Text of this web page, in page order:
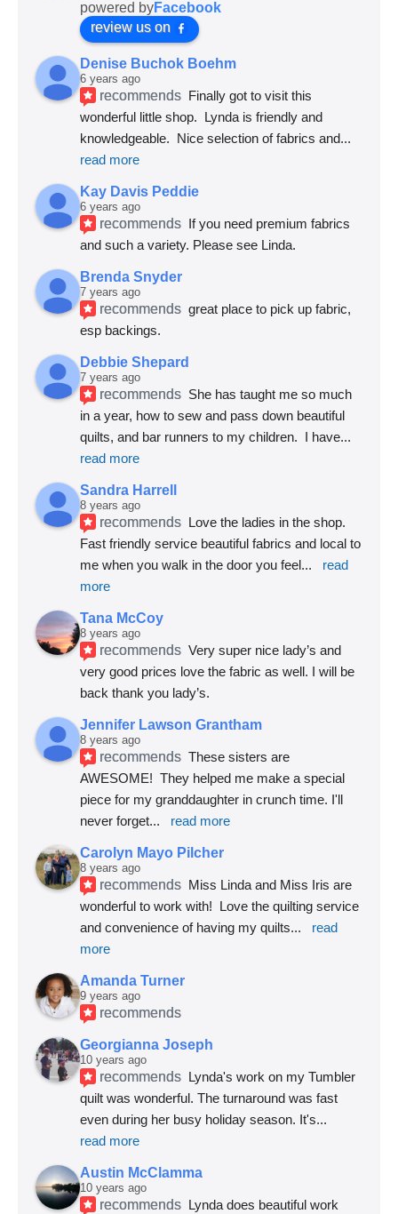
powered byFacebook
review us on
Denise Buchok Boehm
6 years ago
recommends Finally got to visit this
wonderful little shop.  Lynda is friendly and
knowledgeable.  Nice selection of fabrics and
read more
Kay Davis Peddie
6 years ago
recommends If you need premium fabrics
and such a variety. Please see Linda.
Brenda Snyder
7 years ago
recommends great place to pick up fabric,
esp backings.
Debbie Shepard
7 years ago
recommends She has taught me so much
in a year, how to sew and pass down beautiful
quilts, and bar runners to my children.  I have
read more
Sandra Harrell
8 years ago
recommends Love the ladies in the shop.
Fast friendly service beautiful fabrics and local to
me when you walk in the door you feel...
read
more
Tana McCoy
8 years ago
recommends Very super nice lady’s and
very good prices love the fabric as well. I will be
back thank you lady’s.
Jennifer Lawson Grantham
8 years ago
recommends These sisters are
AWESOME!  They helped me make a special
piece for my granddaughter in crunch time. I'll
never forget... read more
Carolyn Mayo Pilcher
8 years ago
recommends Miss Linda and Miss Iris are
wonderful to work with!  Love the quilting service
and convenience of having my quilts...
read
more
Amanda Turner
9 years ago
recommends
Georgianna Joseph
10 years ago
recommends Lynda's work on my Tumbler
quilt was wonderful. The turnaround was fast
even during her busy holiday season. It's
read more
Austin McClamma
10 years ago
recommends Lynda does beautiful work